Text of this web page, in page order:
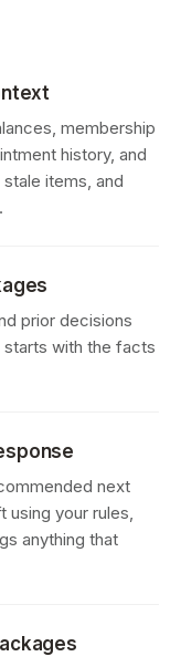
membership
history, and
items, and
prior decisions
with the facts
next
using your rules,
anything that